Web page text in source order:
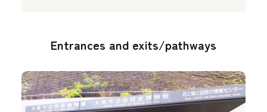
Entrances and exits/pathways